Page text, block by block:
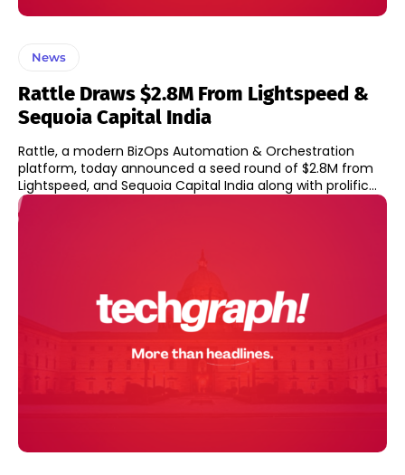
News
Rattle Draws $2.8M From Lightspeed &
Sequoia Capital India
Rattle, a modern BizOps Automation & Orchestration
platform, today announced a seed round of $2.8M from
Lightspeed, and Sequoia Capital India along with prolific...